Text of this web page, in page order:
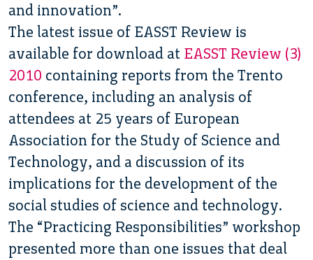
and innovation”.
The latest issue of EASST Review is
available for download at EASST Review (3)
2010 containing reports from the Trento
conference, including an analysis of
attendees at 25 years of European
Association for the Study of Science and
Technology, and a discussion of its
implications for the development of the
social studies of science and technology.
The “Practicing Responsibilities” workshop
presented more than one issues that deal